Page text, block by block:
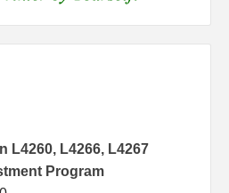
L4260, L4266, L4267
Program